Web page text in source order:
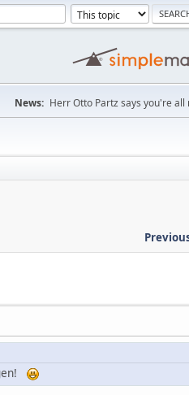
News: Herr Otto Partz says you're